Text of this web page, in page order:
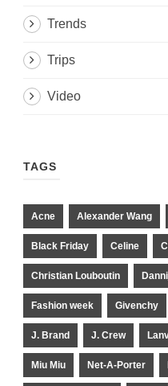
Trends
Trips
Video
TAGS
Acne Alexander Wang
Black Friday Celine
Christian Louboutin
Fashion week Givenchy
J. Brand J. Crew
Miu Miu Net-A-Porter